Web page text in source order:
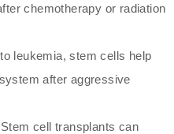
chemotherapy or radiation
leukemia, stem cells help
after aggressive
cell transplants can